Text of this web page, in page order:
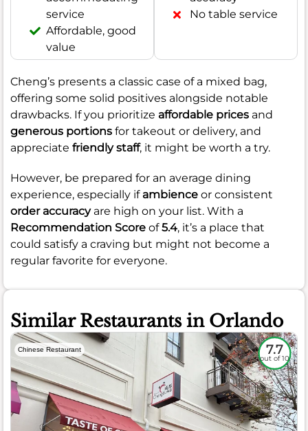
service
Affordable, good
value
No table service
Cheng’s presents a classic case of a mixed bag,
offering some solid positives alongside notable
drawbacks. If you prioritize affordable prices and
generous portions for takeout or delivery, and
appreciate friendly staff, it might be worth a try.
However, be prepared for an average dining
experience, especially if ambience or consistent
order accuracyare high on your list. With a
Recommendation Score of5.4, it’s a place that
could satisfy a craving but might not become a
regular favorite for everyone.
Similar Restaurants in Orlando
Chinese Restaurant 7.7
out of 10